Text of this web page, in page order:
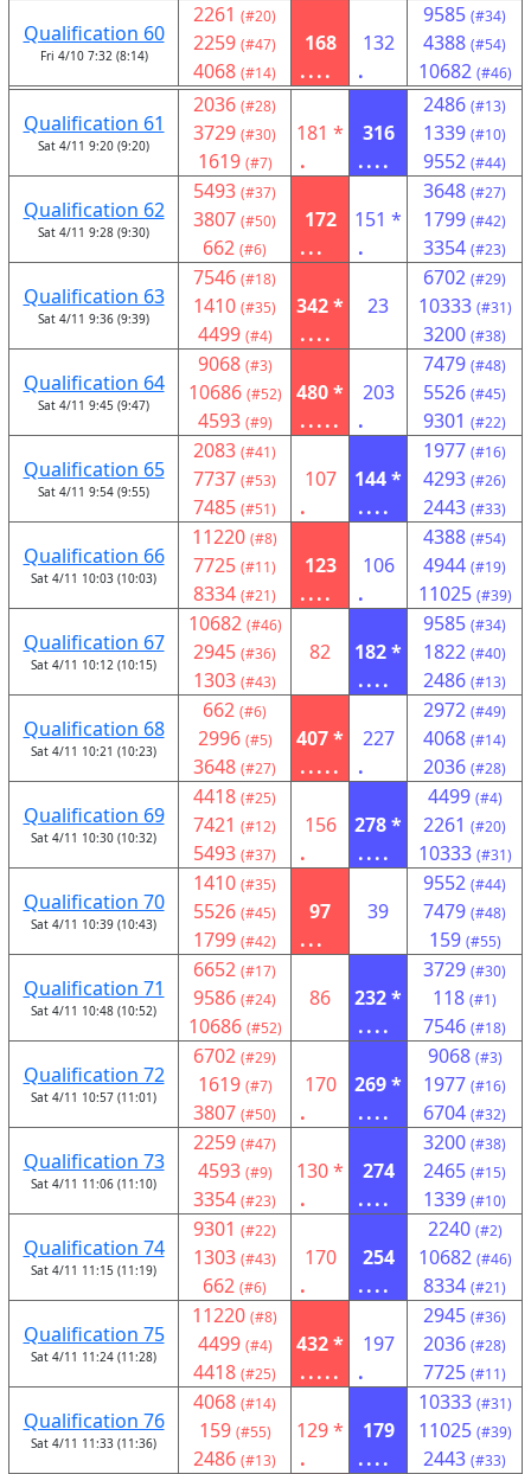
Qualification 60
Fri 4/10 7:32 (8:14)
2261 (#20)
2259 (#47)
4068 (#14)
168
....
132
.
9585 (#34)
4388 (#54)
10682 (#46)
Qualification 61
Sat 4/11 9:20 (9:20)
2036 (#28)
3729 (#30)
1619 (#7)
181 *
.
316
....
2486 (#13)
1339 (#10)
9552 (#44)
Qualification 62
Sat 4/11 9:28 (9:30)
5493 (#37)
3807 (#50)
662 (#6)
172
...
151 *
.
3648 (#27)
1799 (#42)
3354 (#23)
Qualification 63
Sat 4/11 9:36 (9:39)
7546 (#18)
1410 (#35)
4499 (#4)
342 *
....
23
6702 (#29)
10333 (#31)
3200 (#38)
Qualification 64
Sat 4/11 9:45 (9:47)
9068 (#3)
10686 (#52)
4593 (#9)
480 *
.....
203
.
7479 (#48)
5526 (#45)
9301 (#22)
Qualification 65
Sat 4/11 9:54 (9:55)
2083 (#41)
7737 (#53)
7485 (#51)
107
.
144 *
....
1977 (#16)
4293 (#26)
2443 (#33)
Qualification 66
Sat 4/11 10:03 (10:03)
11220 (#8)
7725 (#11)
8334 (#21)
123
....
106
.
4388 (#54)
4944 (#19)
11025 (#39)
Qualification 67
Sat 4/11 10:12 (10:15)
10682 (#46)
2945 (#36)
1303 (#43)
82
182 *
....
9585 (#34)
1822 (#40)
2486 (#13)
Qualification 68
Sat 4/11 10:21 (10:23)
662 (#6)
2996 (#5)
3648 (#27)
407 *
.....
227
.
2972 (#49)
4068 (#14)
2036 (#28)
Qualification 69
Sat 4/11 10:30 (10:32)
4418 (#25)
7421 (#12)
5493 (#37)
156
.
278 *
....
4499 (#4)
2261 (#20)
10333 (#31)
Qualification 70
Sat 4/11 10:39 (10:43)
1410 (#35)
5526 (#45)
1799 (#42)
97
...
39
9552 (#44)
7479 (#48)
159 (#55)
Qualification 71
Sat 4/11 10:48 (10:52)
6652 (#17)
9586 (#24)
10686 (#52)
86
232 *
....
3729 (#30)
118 (#1)
7546 (#18)
Qualification 72
Sat 4/11 10:57 (11:01)
6702 (#29)
1619 (#7)
3807 (#50)
170
.
269 *
....
9068 (#3)
1977 (#16)
6704 (#32)
Qualification 73
Sat 4/11 11:06 (11:10)
2259 (#47)
4593 (#9)
3354 (#23)
130 *
.
274
....
3200 (#38)
2465 (#15)
1339 (#10)
Qualification 74
Sat 4/11 11:15 (11:19)
9301 (#22)
1303 (#43)
662 (#6)
170
.
254
....
2240 (#2)
10682 (#46)
8334 (#21)
Qualification 75
Sat 4/11 11:24 (11:28)
11220 (#8)
4499 (#4)
4418 (#25)
432 *
.....
197
.
2945 (#36)
2036 (#28)
7725 (#11)
Qualification 76
Sat 4/11 11:33 (11:36)
4068 (#14)
159 (#55)
2486 (#13)
129 *
.
179
....
10333 (#31)
11025 (#39)
2443 (#33)